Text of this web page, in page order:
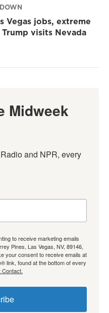
Vegas jobs, extreme
visits Nevada
Midweek
and NPR, every
to receive marketing emails
Pines, Las Vegas, NV, 89146,
your consent to receive emails at
link, found at the bottom of every
Contact.